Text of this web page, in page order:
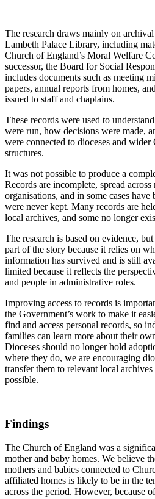
The research draws mainly on
Lambeth Palace Library, including
Church of England’s Moral Welfare
successor, the Board for Social
includes documents such as meeting
papers, annual reports from homes,
issued to staff and chaplains.
These records were used to
were run, how decisions were made,
were connected to dioceses and wider
structures.
It was not possible to produce a
Records are incomplete, spread across
organisations, and in some cases have
were never kept. Many records are
local archives, and some no longer
The research is based on evidence,
part of the story because it relies on
information has survived and is still
limited because it reflects the
and people in administrative roles.
Improving access to records is
the Government’s work to make it
find and access personal records, so
families can learn more about their
Dioceses should no longer hold
where they do, we are encouraging
transfer them to relevant local archives
possible.
Findings
The Church of England was a
mother and baby homes. We believe
mothers and babies connected to
affiliated homes is likely to be in the
across the period. However, because